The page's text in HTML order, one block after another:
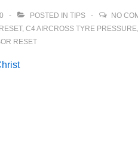
POSTED IN TIPS NO
, C4 AIRCROSS TYRE PRESSURE,
RESET